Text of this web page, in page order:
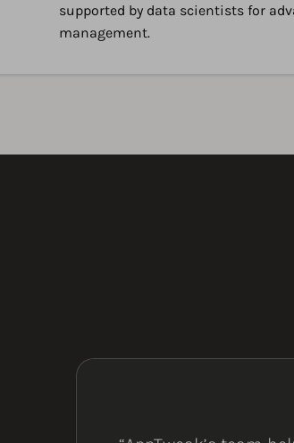
supported by data scientists for
management.